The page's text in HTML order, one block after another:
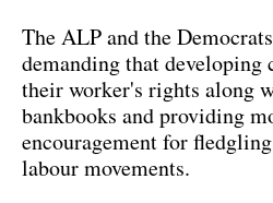
The ALP and the
demanding that developing
their worker's rights along
bankbooks and providing
encouragement for
labour movements.